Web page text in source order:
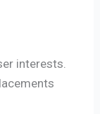
interests.